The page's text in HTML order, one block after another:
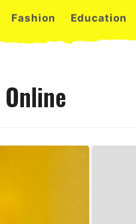
Fashion Education